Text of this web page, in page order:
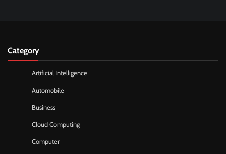
Category
Artificial Intelligence
Automobile
Business
Cloud Computing
Computer